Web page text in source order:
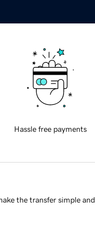
Hassle free payments
the transfer simple and